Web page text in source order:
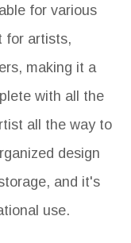
for various
for artists,
making it a
with all the
all the way to
design
and it's
use.